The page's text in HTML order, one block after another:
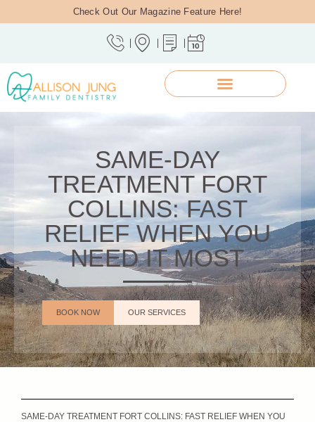
Check Out Our Magazine Feature Here!
SAME-DAY
TREATMENT FORT
COLLINS: FAST
RELIEF WHEN YOU
NEED IT MOST
BOOK NOW OUR SERVICES
SAME-DAY TREATMENT FORT COLLINS: FAST RELIEF WHEN YOU